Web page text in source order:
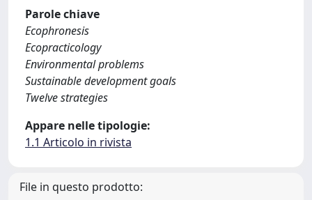
Parole chiave
Ecophronesis
Ecopracticology
Environmental problems
Sustainable development goals
Twelve strategies
Appare nelle tipologie:
1.1 Articolo in rivista
File in questo prodotto: